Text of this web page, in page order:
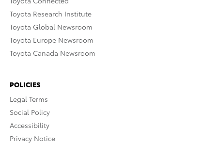
Toyota Research Institute
Toyota Global Newsroom
Toyota Europe Newsroom
Toyota Canada Newsroom
POLICIES
Legal Terms
Social Policy
Accessibility
Privacy Notice